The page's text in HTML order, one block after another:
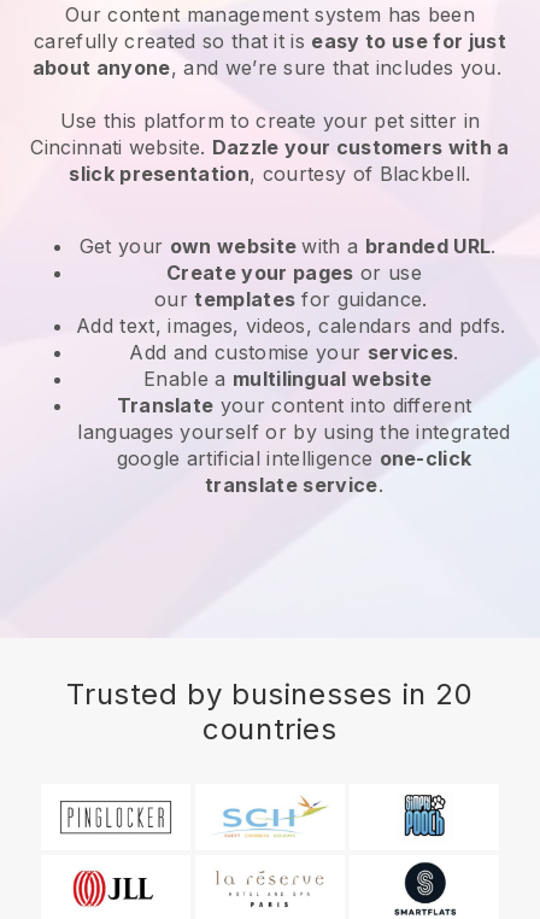
Our content management system has been
carefully created so that it is easy to use for just
about anyone, and we’re sure that includes you.
Use this platform to create your pet sitter in
Cincinnati website. Dazzle your customers with a
slick presentation, courtesy of Blackbell.
Get your own websitewith a branded URL.
Create your pages or use
ourtemplates for guidance.
Add text, images, videos, calendars and pdfs.
Add and customise your services.
Enable a multilingual website
Translate your content into different
languages yourself or by using the integrated
google artificial intelligence one-click
translate service.
Trusted by businesses in 20
countries